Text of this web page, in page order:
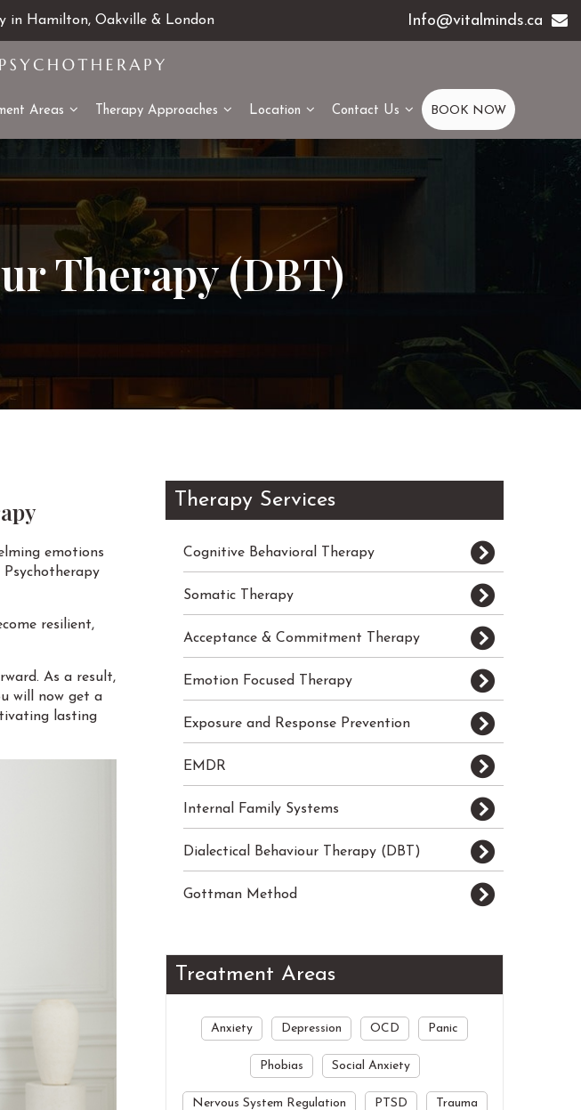
in Hamilton, Oakville & London Info@vitalminds.ca
Areas Therapy Approaches Location Contact Us BOOK NOW
Therapy (DBT)
emotions
resilient,
As a result,
will now get a
lasting
Therapy Services
Cognitive Behavioral Therapy
Somatic Therapy
Acceptance & Commitment Therapy
Emotion Focused Therapy
Exposure and Response Prevention
EMDR
Internal Family Systems
Dialectical Behaviour Therapy (DBT)
Gottman Method
Treatment Areas
Anxiety Depression OCD Panic
Phobias Social Anxiety
Nervous System Regulation PTSD Trauma